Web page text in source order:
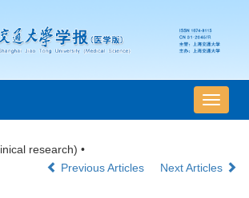
导
航
research) •
Previous Articles
Next Articles